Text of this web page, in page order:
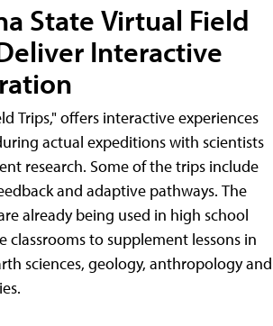
State Virtual Field
Interactive
Trips," offers interactive experiences
actual expeditions with scientists
research. Some of the trips include
and adaptive pathways. The
already being used in high school
classrooms to supplement lessons in
sciences, geology, anthropology and